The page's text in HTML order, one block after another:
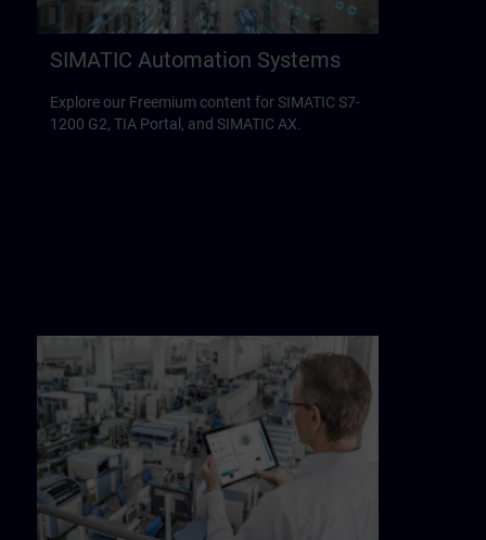
SIMATIC Automation Systems
Explore our Freemium content for SIMATIC S7-
1200 G2, TIA Portal, and SIMATIC AX.